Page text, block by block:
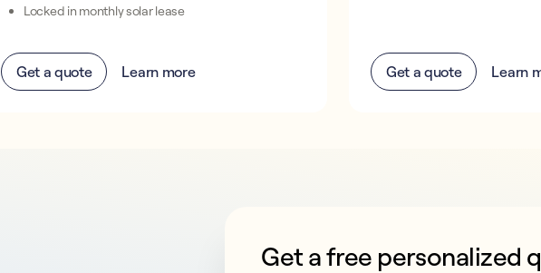
Locked in monthly solar lease
Get a quote Learn more Get a quote Learn
This form collects lead information for
Get a free personalized